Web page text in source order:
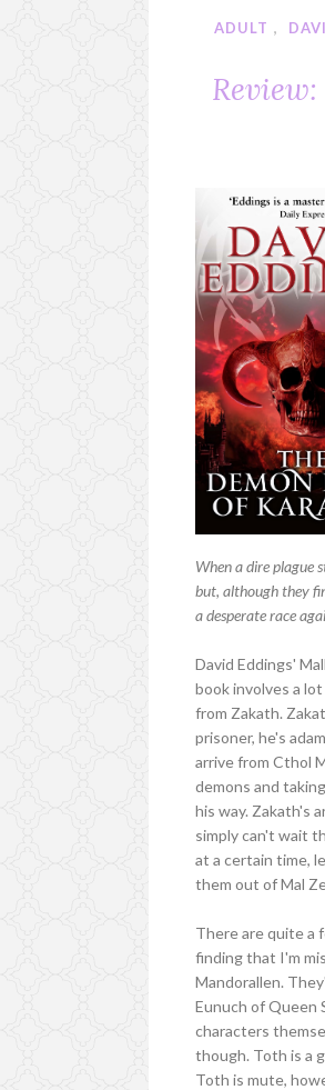
ADULT ,
When a dire plague
but, although they
a desperate race
David Eddings'
book involves a
from Zakath.
prisoner, he's
arrive from Cthol
demons and
his way. Zakath's
simply can't wait
at a certain time,
them out of Mal
There are quite a
finding that I'm
Mandorallen.
Eunuch of Queen
characters
though. Toth is a
Toth is mute,